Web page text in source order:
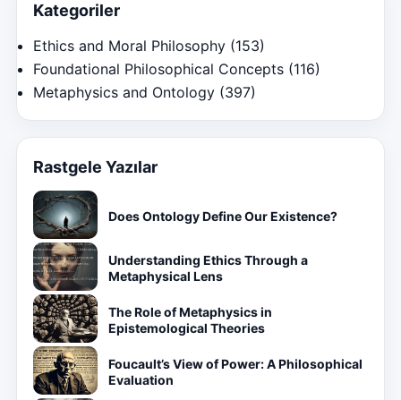
Kategoriler
Ethics and Moral Philosophy (153)
Foundational Philosophical Concepts (116)
Metaphysics and Ontology (397)
Rastgele Yazılar
Does Ontology Define Our Existence?
Understanding Ethics Through a
Metaphysical Lens
The Role of Metaphysics in
Epistemological Theories
Foucault’s View of Power: A Philosophical
Evaluation